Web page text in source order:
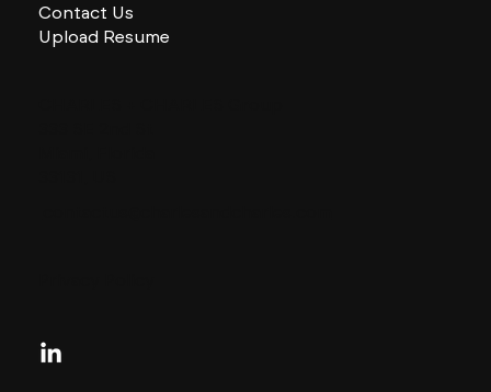
Contact Us
Upload Resume